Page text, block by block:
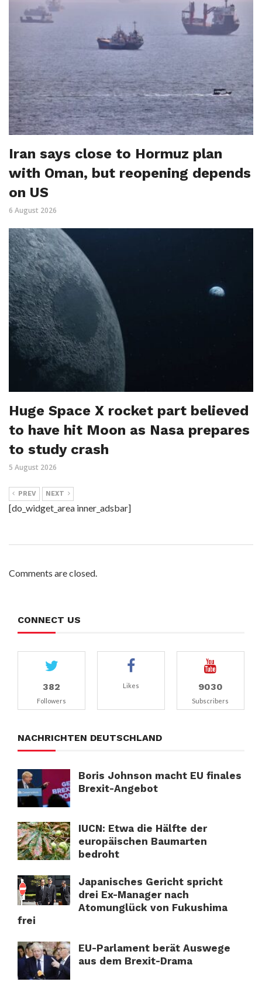
Iran says close to Hormuz plan
with Oman, but reopening depends
on US
6 August 2026
Huge Space X rocket part believed
to have hit Moon as Nasa prepares
to study crash
5 August 2026
PREV NEXT
[do_widget_area inner_adsbar]
Comments are closed.
CONNECT US
382
Followers
Likes 9030
Subscribers
NACHRICHTEN DEUTSCHLAND
Boris Johnson macht EU finales
Brexit-Angebot
IUCN: Etwa die Hälfte der
europäischen Baumarten
bedroht
Japanisches Gericht spricht
drei Ex-Manager nach
Atomunglück von Fukushima
frei
EU-Parlament berät Auswege
aus dem Brexit-Drama